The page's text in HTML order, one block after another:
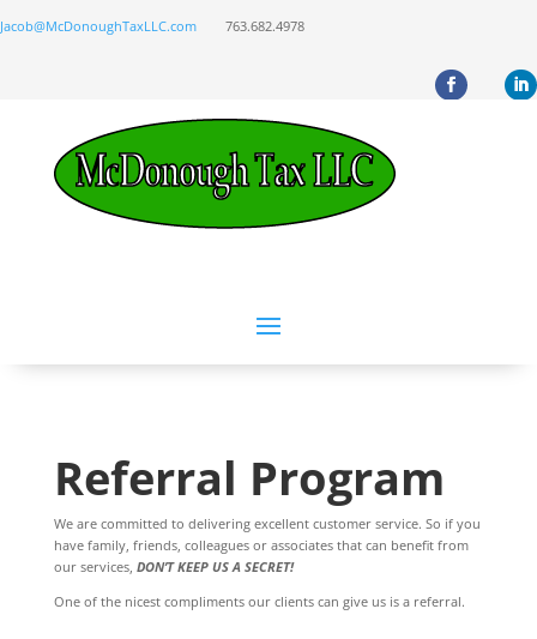
Jacob@McDonoughTaxLLC.com 763.682.4978
Referral Program
We are committed to delivering excellent customer service. So if you
have family, friends, colleagues or associates that can benefit from
our services, DON’T KEEP US A SECRET!
One of the nicest compliments our clients can give us is a referral.